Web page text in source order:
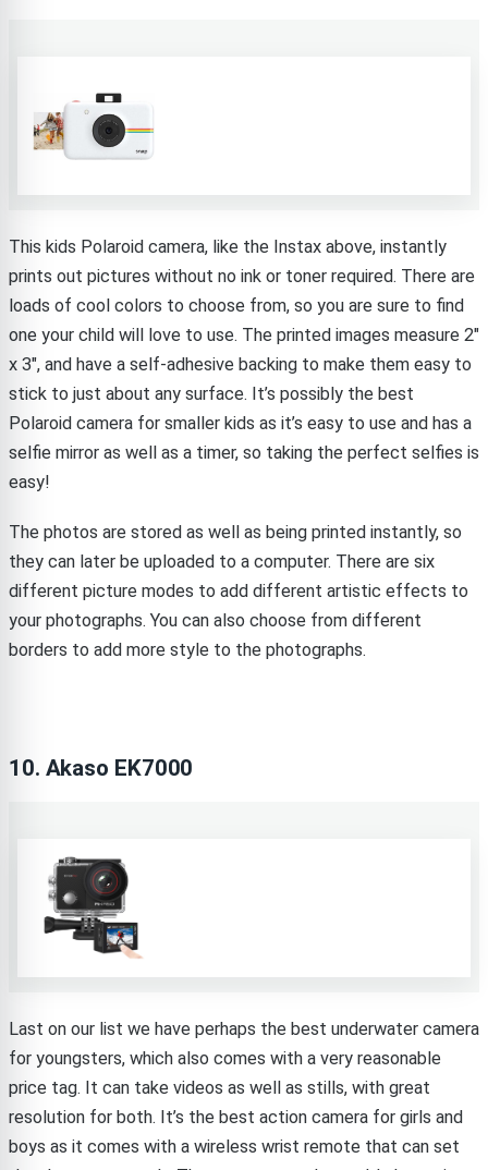
This kids Polaroid camera, like the Instax above, instantly
prints out pictures without no ink or toner required. There are
loads of cool colors to choose from, so you are sure to find
one your child will love to use. The printed images measure 2″
x 3″, and have a self-adhesive backing to make them easy to
stick to just about any surface. It’s possibly the best
Polaroid camera for smaller kids as it’s easy to use and has a
selfie mirror as well as a timer, so taking the perfect selfies is
easy!
The photos are stored as well as being printed instantly, so
they can later be uploaded to a computer. There are six
different picture modes to add different artistic effects to
your photographs. You can also choose from different
borders to add more style to the photographs.
10. Akaso EK7000
Last on our list we have perhaps the best underwater camera
for youngsters, which also comes with a very reasonable
price tag. It can take videos as well as stills, with great
resolution for both. It’s the best action camera for girls and
boys as it comes with a wireless wrist remote that can set